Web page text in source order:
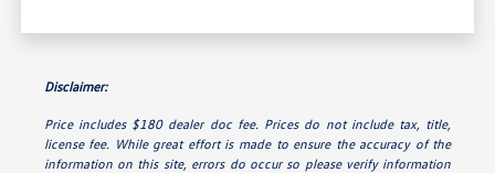
Disclaimer:
Price includes $180 dealer doc fee. Prices do not include tax, title,
license fee. While great effort is made to ensure the accuracy of the
information on this site, errors do occur so please verify information